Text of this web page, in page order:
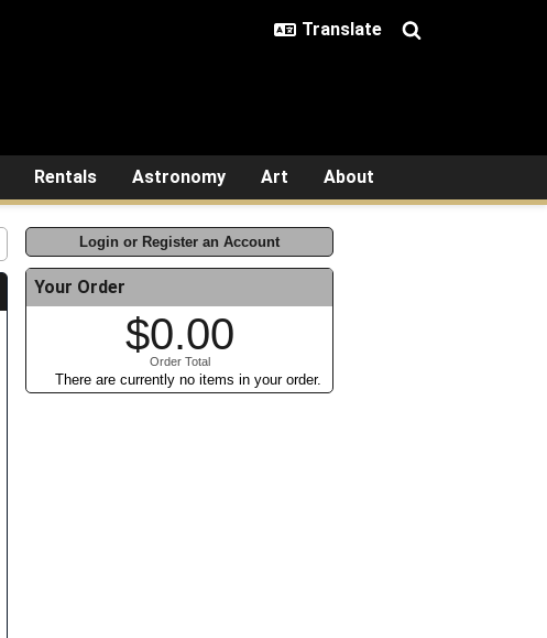
Rentals Astronomy Art About
Login or Register an Account
Your Order
$0.00
Order Total
There are currently no items in your order.